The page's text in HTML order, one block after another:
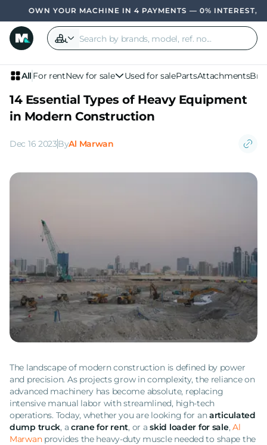
MACHINE IN 4 PAYMENTS — 0% INTEREST, NO BANKOWN
All For rentNew for sale Used for salePartsAttachments
14 Essential Types of Heavy Equipment
in Modern Construction
Dec 16 2023ByAl Marwan
The landscape of modern construction is defined by power
and precision. As projects grow in complexity, the reliance on
advanced machinery has become absolute, replacing
intensive manual labor with streamlined, high-tech
operations. Today, whether you are looking for anarticulated
dump truck, acrane for rent, or askid loader for sale,Al
Marwanprovides the heavy-duty muscle needed to shape the